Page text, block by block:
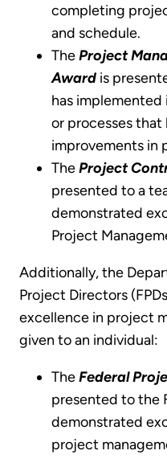
completing
and schedule.
TheProject
Award is
has implemented
or processes that
improvements in
TheProject
presented to a
demonstrated
Project
Additionally, the
Project Directors
excellence in project
given to an individual:
TheFederal
presented to the
demonstrated
project